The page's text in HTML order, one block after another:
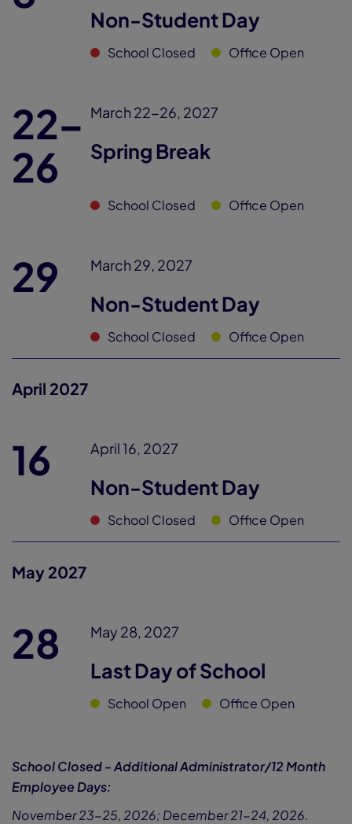
Non-Student Day
School Closed Office Open
22–
26
March 22-26, 2027
Spring Break
School Closed Office Open
29 March 29, 2027
Non-Student Day
School Closed Office Open
April 2027
16 April 16, 2027
Non-Student Day
School Closed Office Open
May 2027
28 May 28, 2027
Last Day of School
School Open Office Open
School Closed - Additional Administrator/12 Month
Employee Days:
November 23-25, 2026; December 21-24, 2026.